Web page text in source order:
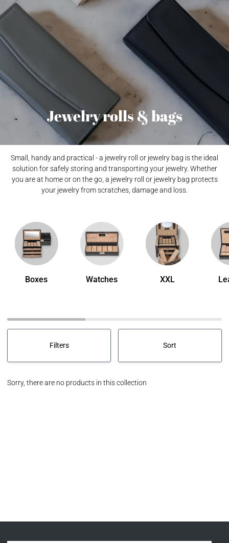
Jewelry rolls & bags
Small, handy and practical - a jewelry roll or jewelry bag is the ideal
solution for safely storing and transporting your jewelry. Whether
you are at home or on the go, a jewelry roll or jewelry bag protects
your jewelry from scratches, damage and loss.
Boxes Watches XXL
Filters Sort Sort
Sort
Sorry, there are no products in this collection